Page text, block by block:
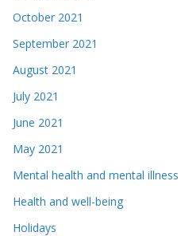
October 2021
September 2021
August 2021
July 2021
June 2021
May 2021
Mental health and mental illness
Health and well-being
Holidays